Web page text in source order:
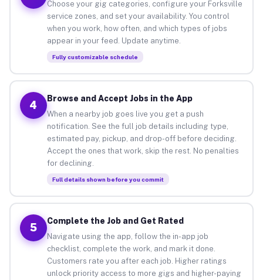
Choose your gig categories, configure your Forksville
service zones, and set your availability. You control
when you work, how often, and which types of jobs
appear in your feed. Update anytime.
Fully customizable schedule
4
Browse and Accept Jobs in the App
When a nearby job goes live you get a push
notification. See the full job details including type,
estimated pay, pickup, and drop-off before deciding.
Accept the ones that work, skip the rest. No penalties
for declining.
Full details shown before you commit
5
Complete the Job and Get Rated
Navigate using the app, follow the in-app job
checklist, complete the work, and mark it done.
Customers rate you after each job. Higher ratings
unlock priority access to more gigs and higher-paying